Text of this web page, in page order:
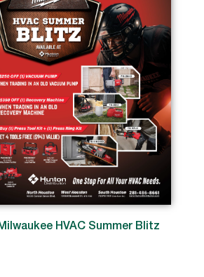
HVAC Summer Blitz